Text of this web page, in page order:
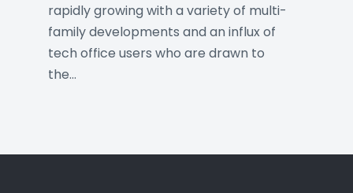
rapidly growing with a variety of multi-
family developments and an influx of
tech office users who are drawn to
the…